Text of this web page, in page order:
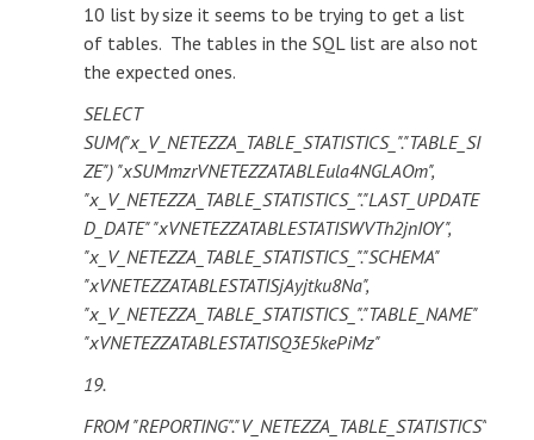
10 list by size it seems to be trying to get a list
of tables. The tables in the SQL list are also not
the expected ones.
SELECT
SUM("x_V_NETEZZA_TABLE_STATISTICS_"."TABLE_SI
ZE") "xSUMmzrVNETEZZATABLEula4NGLAOm",
"x_V_NETEZZA_TABLE_STATISTICS_"."LAST_UPDATE
D_DATE" "xVNETEZZATABLESTATISWVTh2jnIOY",
"x_V_NETEZZA_TABLE_STATISTICS_"."SCHEMA"
"xVNETEZZATABLESTATISjAyjtku8Na",
"x_V_NETEZZA_TABLE_STATISTICS_"."TABLE_NAME"
"xVNETEZZATABLESTATISQ3E5kePiMz"
19.
FROM "REPORTING"."V_NETEZZA_TABLE_STATISTICS"